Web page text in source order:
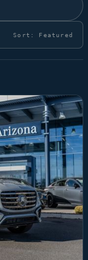
Sort: Featured